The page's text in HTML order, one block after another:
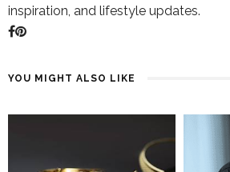
inspiration, and lifestyle updates.
YOU MIGHT ALSO LIKE